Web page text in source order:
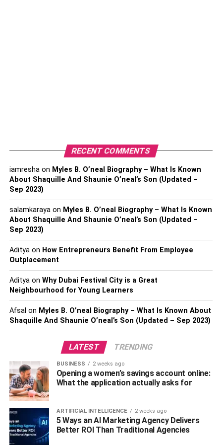
improve your living conditions but also increase your
home’s market appeal.
Window Replacement
Windows are the eyes of your home, offering both
aesthetic and functional benefits. In places like Rancho
Cucamonga, where the scenery can be as valuable as the
property itself, replacing old, drafty windows with new,
energy-efficient ones can dramatically improve your
home’s appeal and comfort. Consulting with
Cucamonga Window Replacement expertscan help you
select windows that enhance your home’s energy
efficiency, reduce outside noise, and increase natural
but also contributes to significant energy savings, making
it a wise investment for the eco-conscious homeowner.
Modern HVAC Systems
The heart of your home’s comfort lies in its HVAC system.
RECENT COMMENTS
iamreshaon Myles B. O’neal Biography – What Is Known
About Shaquille And Shaunie O’neal’s Son (Updated –
Sep 2023)
salamkarayaon Myles B. O’neal Biography – What Is Known
About Shaquille And Shaunie O’neal’s Son (Updated –
Sep 2023)
Adityaon How Entrepreneurs Benefit From Employee
Outplacement
Adityaon Why Dubai Festival City is a Great
Neighbourhood for Young Learners
Afsal on Myles B. O’neal Biography – What Is Known About
Shaquille And Shaunie O’neal’s Son (Updated – Sep 2023)
LATEST TRENDING
BUSINESS 2 weeks ago
Opening a women’s savings account online:
What the application actually asks for
ARTIFICIAL INTELLIGENCE 2 weeks ago
5 Ways an AI Marketing Agency Delivers
Better ROI Than Traditional Agencies